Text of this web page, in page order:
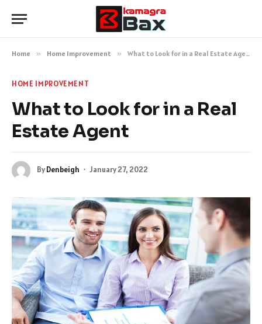
Home » Home Improvement » What to Look for in a Real Estate Agent
HOME IMPROVEMENT
What to Look for in a Real
Estate Agent
ByDenbeigh January 27, 2022